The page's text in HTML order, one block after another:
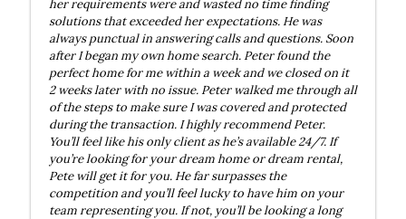
her requirements were and wasted no time finding
solutions that exceeded her expectations. He was
always punctual in answering calls and questions. Soon
after I began my own home search. Peter found the
perfect home for me within a week and we closed on it
2 weeks later with no issue. Peter walked me through all
of the steps to make sure I was covered and protected
during the transaction. I highly recommend Peter.
You’ll feel like his only client as he’s available 24/7. If
you’re looking for your dream home or dream rental,
Pete will get it for you. He far surpasses the
competition and you’ll feel lucky to have him on your
team representing you. If not, you’ll be looking a long